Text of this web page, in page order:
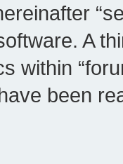
A
within
been